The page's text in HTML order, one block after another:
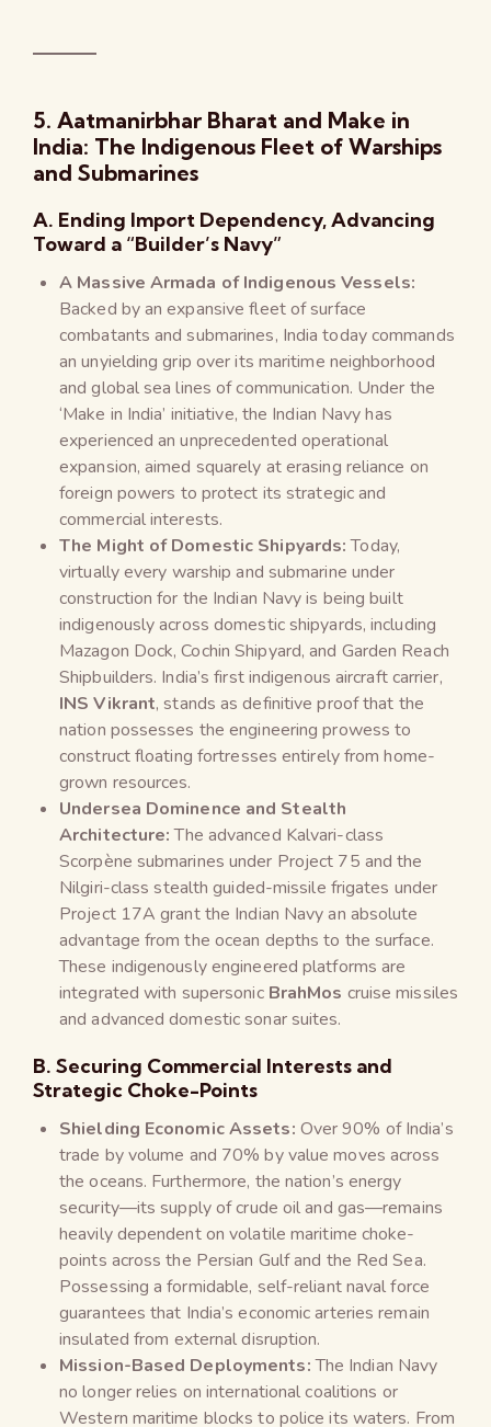
5. Aatmanirbhar Bharat and Make in
India: The Indigenous Fleet of Warships
and Submarines
A. Ending Import Dependency, Advancing
Toward a “Builder’s Navy”
A Massive Armada of Indigenous Vessels:
Backed by an expansive fleet of surface
combatants and submarines, India today commands
an unyielding grip over its maritime neighborhood
and global sea lines of communication. Under the
‘Make in India’ initiative, the Indian Navy has
experienced an unprecedented operational
expansion, aimed squarely at erasing reliance on
foreign powers to protect its strategic and
commercial interests.
The Might of Domestic Shipyards:Today,
virtually every warship and submarine under
construction for the Indian Navy is being built
indigenously across domestic shipyards, including
Mazagon Dock, Cochin Shipyard, and Garden Reach
Shipbuilders. India’s first indigenous aircraft carrier,
INS Vikrant, stands as definitive proof that the
nation possesses the engineering prowess to
construct floating fortresses entirely from home-
grown resources.
Undersea Dominence and Stealth
Architecture:The advanced Kalvari-class
Scorpène submarines under Project 75 and the
Nilgiri-class stealth guided-missile frigates under
Project 17A grant the Indian Navy an absolute
advantage from the ocean depths to the surface.
These indigenously engineered platforms are
integrated with supersonic BrahMos cruise missiles
and advanced domestic sonar suites.
B. Securing Commercial Interests and
Strategic Choke-Points
Shielding Economic Assets: Over 90% of India’s
trade by volume and 70% by value moves across
the oceans. Furthermore, the nation’s energy
security—its supply of crude oil and gas—remains
heavily dependent on volatile maritime choke-
points across the Persian Gulf and the Red Sea.
Possessing a formidable, self-reliant naval force
guarantees that India’s economic arteries remain
insulated from external disruption.
Mission-Based Deployments:The Indian Navy
no longer relies on international coalitions or
Western maritime blocks to police its waters. From